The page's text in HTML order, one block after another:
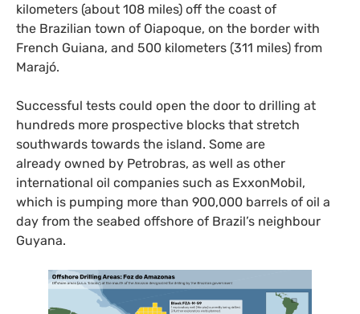
kilometers (about 108 miles) off the coast of
the Brazilian town of Oiapoque, on the border with
French Guiana, and 500 kilometers (311 miles) from
Marajó.
Successful tests could open the door to drilling at
hundreds more prospective blocks that stretch
southwards towards the island. Some are
already owned by Petrobras, as well as other
international oil companies such as ExxonMobil,
which is pumping more than 900,000 barrels of oil a
day from the seabed offshore of Brazil’s neighbour
Guyana.